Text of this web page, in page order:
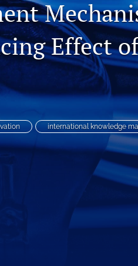
Effect
international knowledge